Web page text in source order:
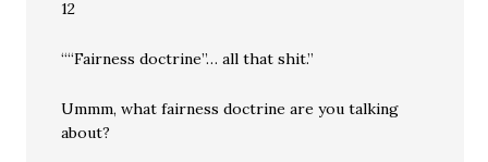
12
““Fairness doctrine”… all that shit.”
Ummm, what fairness doctrine are you talking
about?